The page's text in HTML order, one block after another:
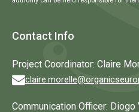
Contact Info
Project Coordinator: Claire
Communication Officer: Diogo